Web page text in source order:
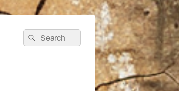
Search
for:
Search